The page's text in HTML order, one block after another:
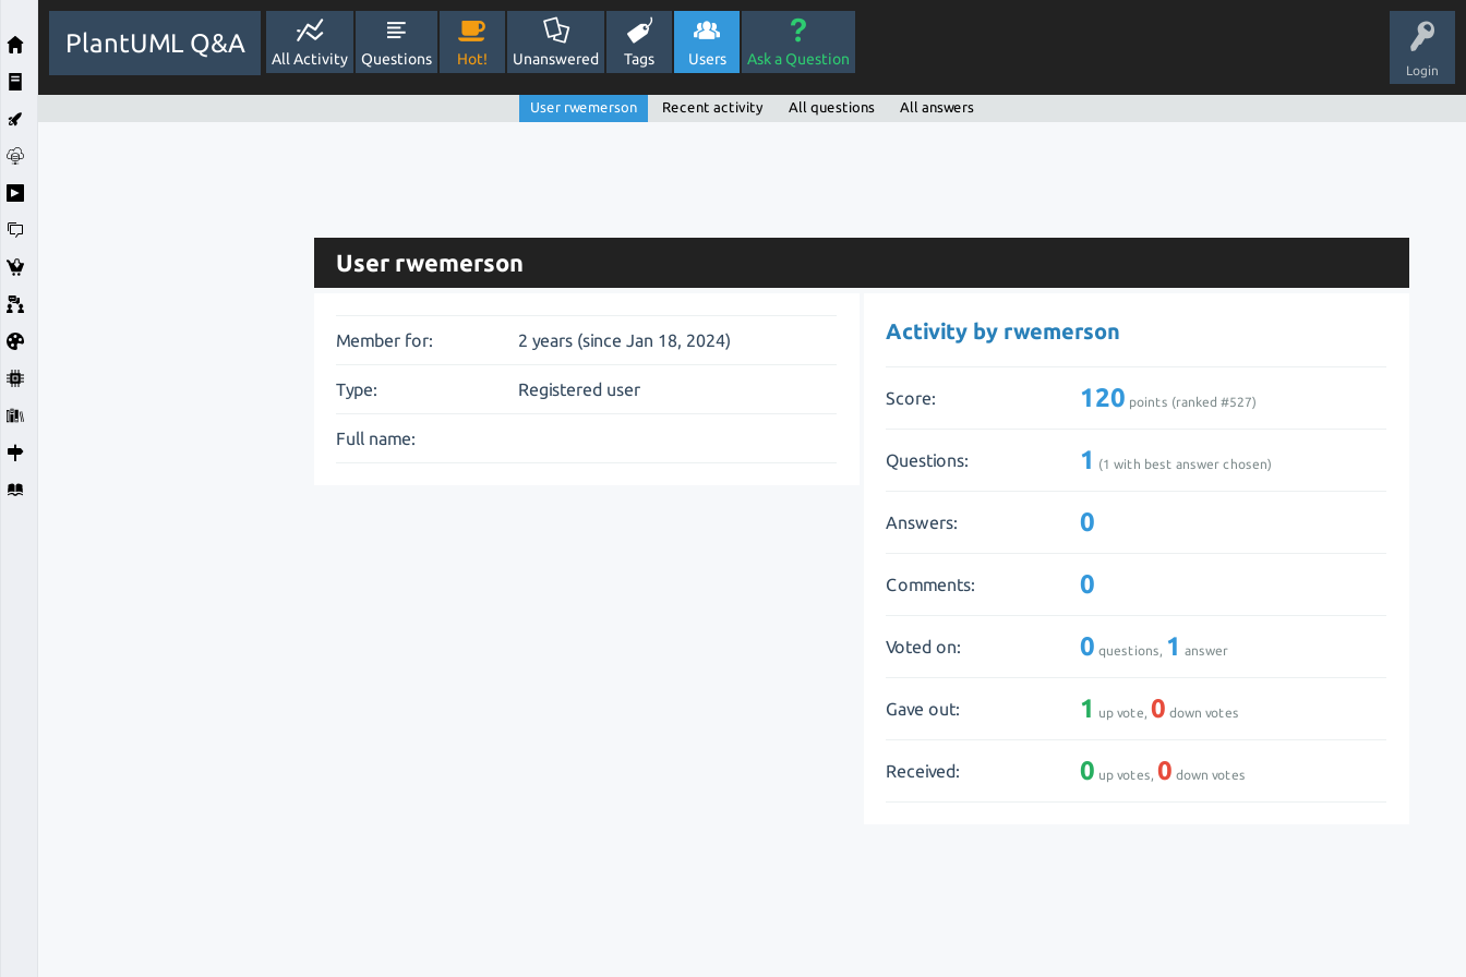
Login
PlantUML Q&A
All Activity Questions Hot! Unanswered Tags Users Ask a Question
User rwemerson Recent activity All questions All answers
User rwemerson
Member for: 2 years (since Jan 18, 2024)
Type: Registered user
Full name:
Activity by rwemerson
Score: 120 points (ranked #527)
Questions: 1 (1 with best answer chosen)
Answers: 0
Comments: 0
Voted on: 0 questions, 1 answer
Gave out: 1 up vote,0 down votes
Received: 0 up votes,0 down votes